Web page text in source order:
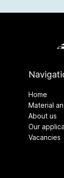
Home
Material
About us
Our
Vacancies